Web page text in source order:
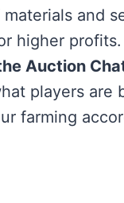
and
higher profits.
Auction
players are
farming